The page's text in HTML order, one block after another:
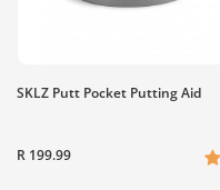
SKLZ Putt Pocket Putting Aid
R 199.99